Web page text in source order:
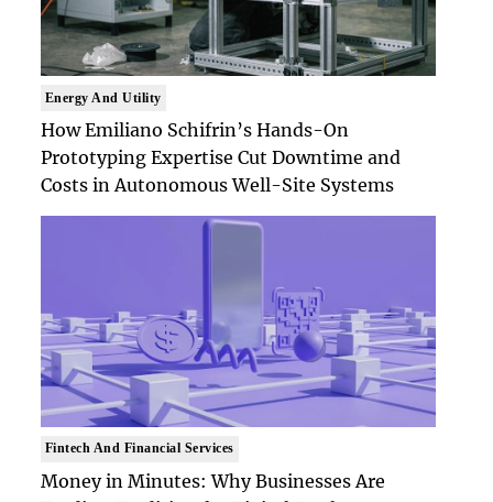
Energy And Utility
How Emiliano Schifrin’s Hands-On
Prototyping Expertise Cut Downtime and
Costs in Autonomous Well-Site Systems
Fintech And Financial Services
Money in Minutes: Why Businesses Are